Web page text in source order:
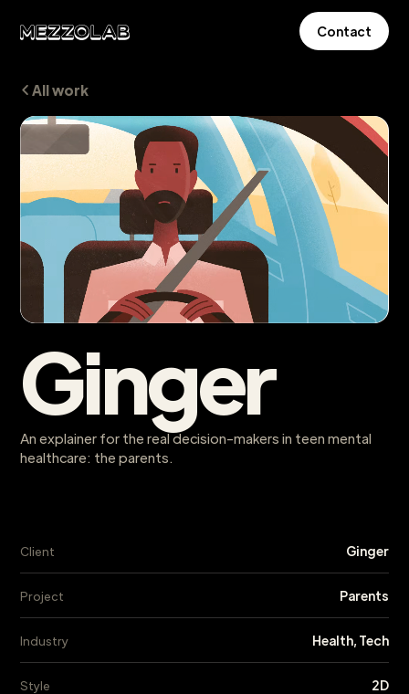
Contact
All work
Ginger
An explainer for the real decision-makers in teen mental
healthcare: the parents.
Client Ginger
Project Parents
Industry Health, Tech
Style 2D